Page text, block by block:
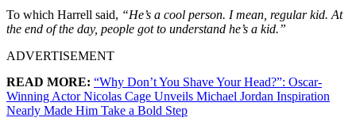
To which Harrell said, “He’s a cool person. I mean, regular kid. At
the end of the day, people got to understand he’s a kid.”
ADVERTISEMENT
READ MORE: “Why Don’t You Shave Your Head?”: Oscar-
Winning Actor Nicolas Cage Unveils Michael Jordan Inspiration
Nearly Made Him Take a Bold Step